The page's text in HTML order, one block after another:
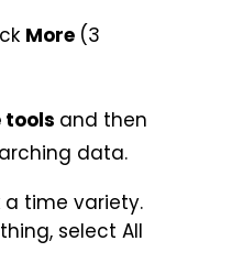
More (3
tools and then
data.
a time variety.
select All